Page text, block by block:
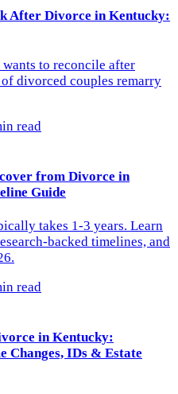
After Divorce in Kentucky:
to reconcile after
divorced couples remarry
read
from Divorce in
Guide
takes 1-3 years. Learn
backed timelines, and
read
in Kentucky:
Changes, IDs & Estate